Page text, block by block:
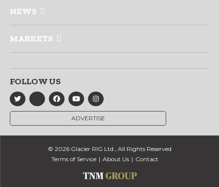
NEWS
MARKETS
FOLLOW US
ADVERTISE
© 2026 Glacier RIG Ltd., All Rights Reserved
Terms of Service
About Us Contact